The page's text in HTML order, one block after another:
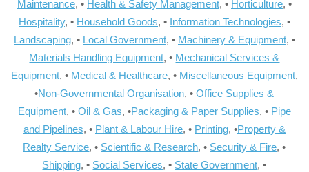
Maintenance, • Health & Safety Management, • Horticulture, •
Hospitality, • Household Goods, • Information Technologies, •
Landscaping, • Local Government, • Machinery & Equipment, •
Materials Handling Equipment, • Mechanical Services &
Equipment, • Medical & Healthcare, • Miscellaneous Equipment,
•Non-Governmental Organisation, •Office Supplies &
Equipment, • Oil & Gas, •Packaging & Paper Supplies, • Pipe
and Pipelines, • Plant & Labour Hire, • Printing, •Property &
Realty Service, • Scientific & Research, • Security & Fire, •
Shipping, • Social Services, • State Government, •